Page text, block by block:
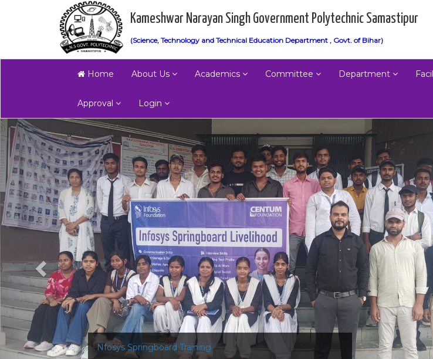
Kameshwar Narayan Singh Government Polytechnic Samastipur
(Science, Technology and Technical Education Department , Govt. of Bihar)
Home About Us Academics Committee Department
Approval Login
Nfosys Springboard Training
Previous